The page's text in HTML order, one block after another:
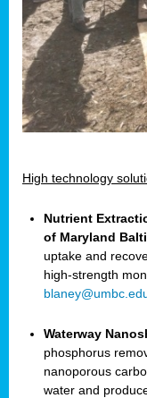
High technology
Nutrient
of Maryland
uptake and
high-strength
Waterway
phosphorus
nanoporous
water and